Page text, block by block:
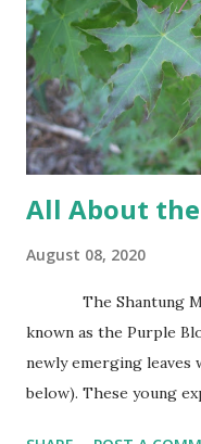
per fascicle or sheath.
and make excellent
base. It has attractive
furrowed with...
All About
August 08, 2020
The Shantung
known as the Purple
newly emerging
below). These young